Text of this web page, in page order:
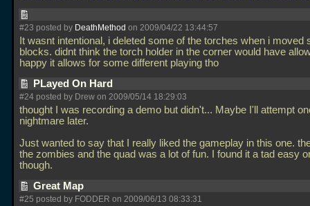
#23 posted by DeathMethod on 2009/04/22 13:44:57
It wasnt intentional, i deleted some of the torches when i moved
blocks. didnt think the torch holder in the corner would have
happy it allows for some different playing tho
PLayed On Hard
#24 posted by Drew on 2009/05/14 18:29:03
thought I was recording a demo but didn't... Maybe I'll attempt
nightmare later.
Just wanted to say that I really liked the gameplay in this one.
the zombies and the quad was a lot of fun. I found it a tad easy
though.
Great Map
#25 posted by FODDER on 2009/06/13 08:33:31